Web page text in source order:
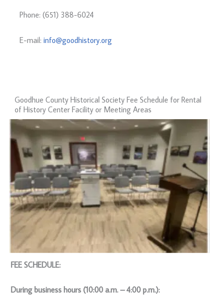
Phone: (651) 388-6024
E-mail:info@goodhistory.org
Goodhue County Historical Society Fee Schedule for Rental
of History Center Facility or Meeting Areas
FEE SCHEDULE:
During business hours (10:00 a.m. – 4:00 p.m.):